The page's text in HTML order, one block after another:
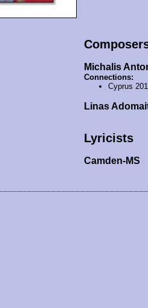
Michalis
Connections:
Cyprus
Linas
Lyricists
Camden-MS